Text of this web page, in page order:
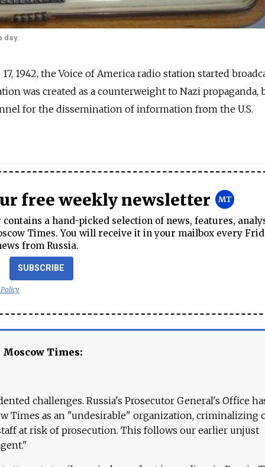
day.
17, 1942, the Voice of America radio station started
was created as a counterweight to Nazi propaganda,
for the dissemination of information from the U.S.
free weekly newsletter
a hand-picked selection of news, features,
Times. You will receive it in your mailbox every
from Russia.
SUBSCRIBE
Moscow Times:
challenges. Russia's Prosecutor General's Office
Times as an "undesirable" organization, criminalizing
at risk of prosecution. This follows our earlier unjust